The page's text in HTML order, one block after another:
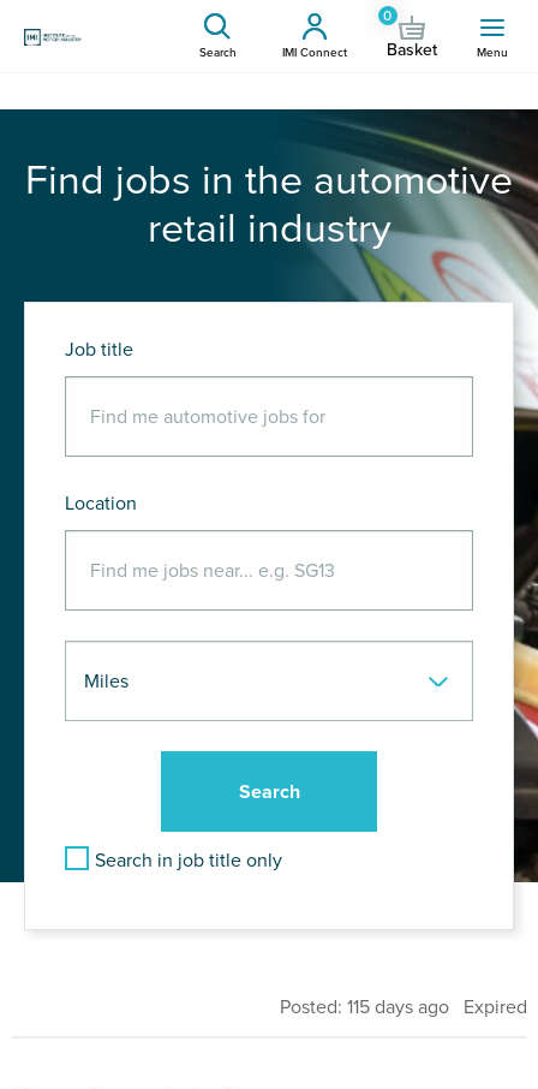
Search IMI Connect
0
Basket Menu
Find jobs in the automotive
retail industry
Job title
Location
Search in job title only
Posted: 115 days ago Expired